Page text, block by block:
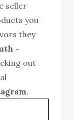
seller
you
they
–
out
.